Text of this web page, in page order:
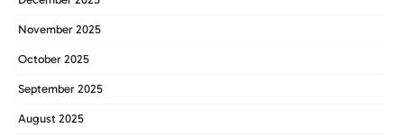
November 2025
October 2025
September 2025
August 2025